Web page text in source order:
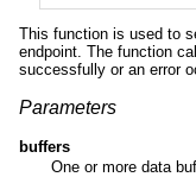
This function is used to
endpoint. The function
successfully or an error
Parameters
buffers
One or more data